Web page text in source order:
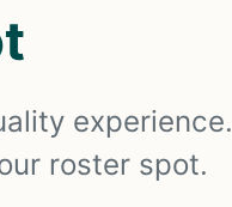
experience.
roster spot.